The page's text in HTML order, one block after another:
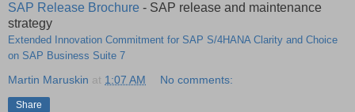
SAP Release Brochure - SAP release and maintenance
strategy
Extended Innovation Commitment for SAP S/4HANA Clarity and Choice
on SAP Business Suite 7
Martin Maruskin at 1:07 AM No comments:
Share